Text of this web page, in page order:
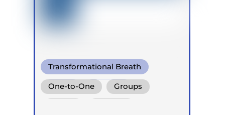
Transformational Breath
Soma Buteyko
One-to-One Groups